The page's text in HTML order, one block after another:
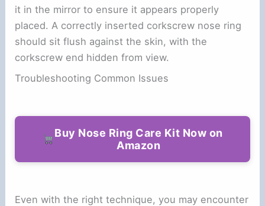
it in the mirror to ensure it appears properly
placed. A correctly inserted corkscrew nose ring
should sit flush against the skin, with the
corkscrew end hidden from view.
Troubleshooting Common Issues
Buy Nose Ring Care Kit Now on
Amazon
Even with the right technique, you may encounter